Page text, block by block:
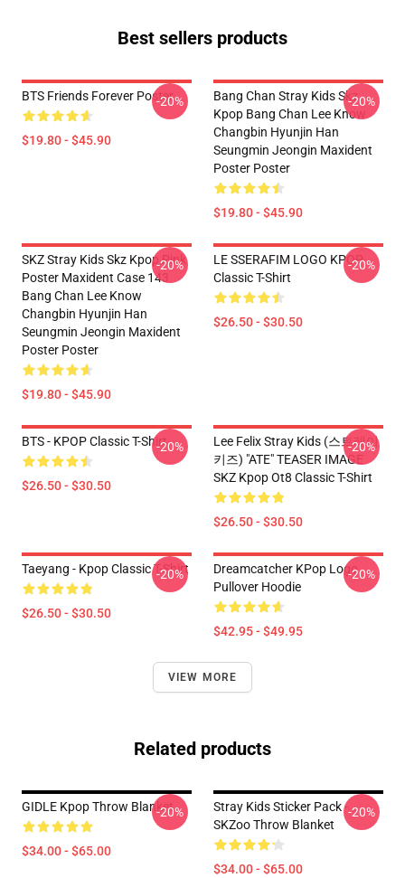
Best sellers products
BTS Friends Forever Poster
$19.80 - $45.90
-20%
Bang Chan Stray Kids Skz
Kpop Bang Chan Lee Know
Changbin Hyunjin Han
Seungmin Jeongin Maxident
Poster Poster
$19.80 - $45.90
-20%
SKZ Stray Kids Skz Kpop Pink
Poster Maxident Case 143
Bang Chan Lee Know
Changbin Hyunjin Han
Seungmin Jeongin Maxident
Poster Poster
$19.80 - $45.90
-20%
LE SSERAFIM LOGO KPOP
Classic T-Shirt
$26.50 - $30.50
-20%
BTS - KPOP Classic T-Shirt
$26.50 - $30.50
-20%
Lee Felix Stray Kids (스트레이
키즈) "ATE" TEASER IMAGE
SKZ Kpop Ot8 Classic T-Shirt
$26.50 - $30.50
-20%
Taeyang - Kpop Classic T-Shirt
$26.50 - $30.50
-20%
Dreamcatcher KPop Logo
Pullover Hoodie
$42.95 - $49.95
-20%
VIEW MORE
Related products
GIDLE Kpop Throw Blanket
$34.00 - $65.00
-20%
Stray Kids Sticker Pack -
SKZoo Throw Blanket
$34.00 - $65.00
-20%